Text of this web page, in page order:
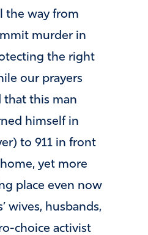
the way from
murder in
the right
our prayers
that this man
himself in
to 911 in front
yet more
place even now
wives, husbands,
choice activist